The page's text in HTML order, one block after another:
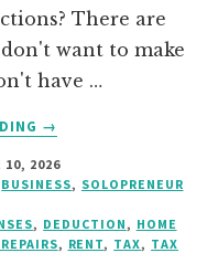
There are
want to make
have …
ABOUT
TO
CREATE
A
HOME
→
10, 2026
BUSINESS, SOLOPRENEUR
, DEDUCTION , HOME
, RENT, TAX, TAX